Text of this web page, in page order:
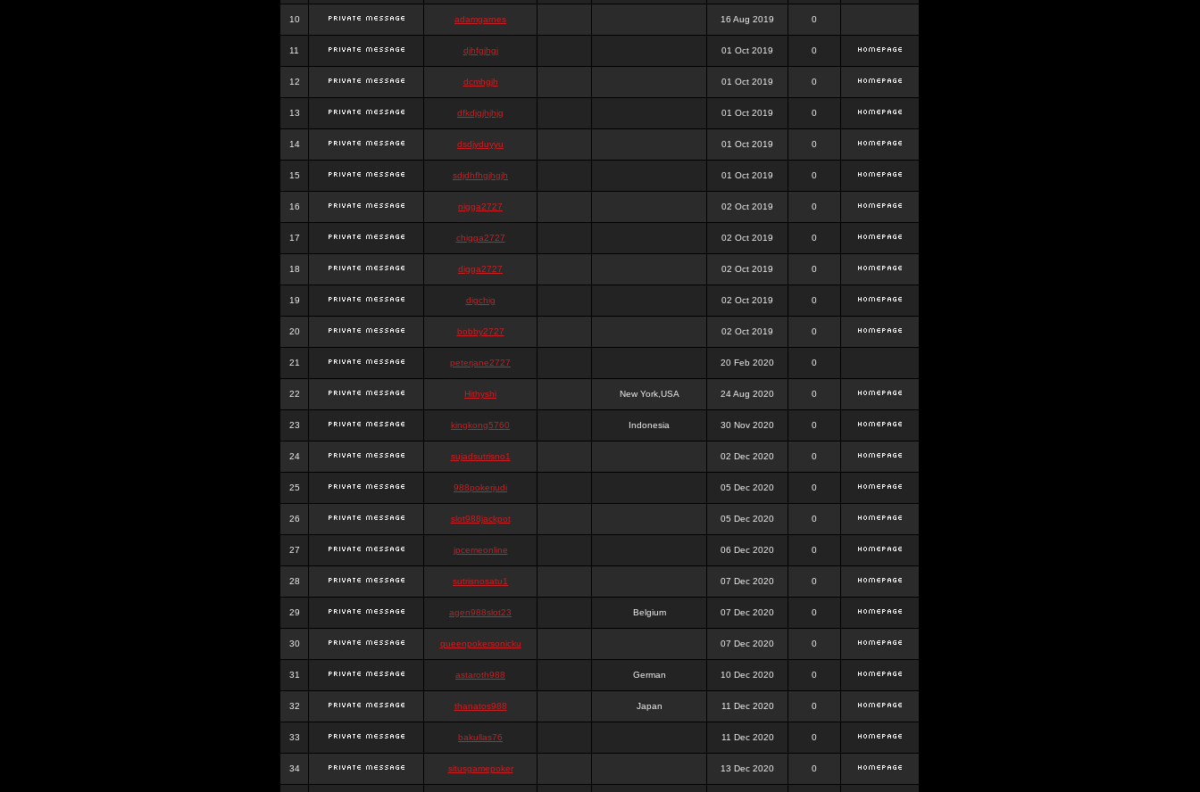
10 adamgarnes 16 Aug 2019 0
11 djhfgjhgj 01 Oct 2019 0
12 dcmhgjh 01 Oct 2019 0
13 dfkdjgjhjhjg 01 Oct 2019 0
14 dsdjyduyyu 01 Oct 2019 0
15 sdjdhfhgjhgjh 01 Oct 2019 0
16 nigga2727 02 Oct 2019 0
17 chigga2727 02 Oct 2019 0
18 digga2727 02 Oct 2019 0
19 digchig 02 Oct 2019 0
20 bobby2727 02 Oct 2019 0
21 peterjane2727 20 Feb 2020 0
22 Hithyshi New York,USA 24 Aug 2020 0
23 kingkong5760 Indonesia 30 Nov 2020 0
24 sujadsutrisno1 02 Dec 2020 0
25 988pokerjudi 05 Dec 2020 0
26 slot988jackpot 05 Dec 2020 0
27 jpcemeonline 06 Dec 2020 0
28 sutrisnosatu1 07 Dec 2020 0
29 agen988slot23 Belgium 07 Dec 2020 0
30 queenpokersonicku 07 Dec 2020 0
31 astaroth988 German 10 Dec 2020 0
32 thanatos988 Japan 11 Dec 2020 0
33 bakullas76 11 Dec 2020 0
34 situsgamepoker 13 Dec 2020 0